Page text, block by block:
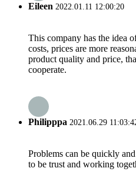
Eileen 2022.01.11 12:00:20
This company has the idea
costs, prices are more
product quality and price,
cooperate.
Philipppa 2021.06.29
Problems can be quickly
to be trust and working